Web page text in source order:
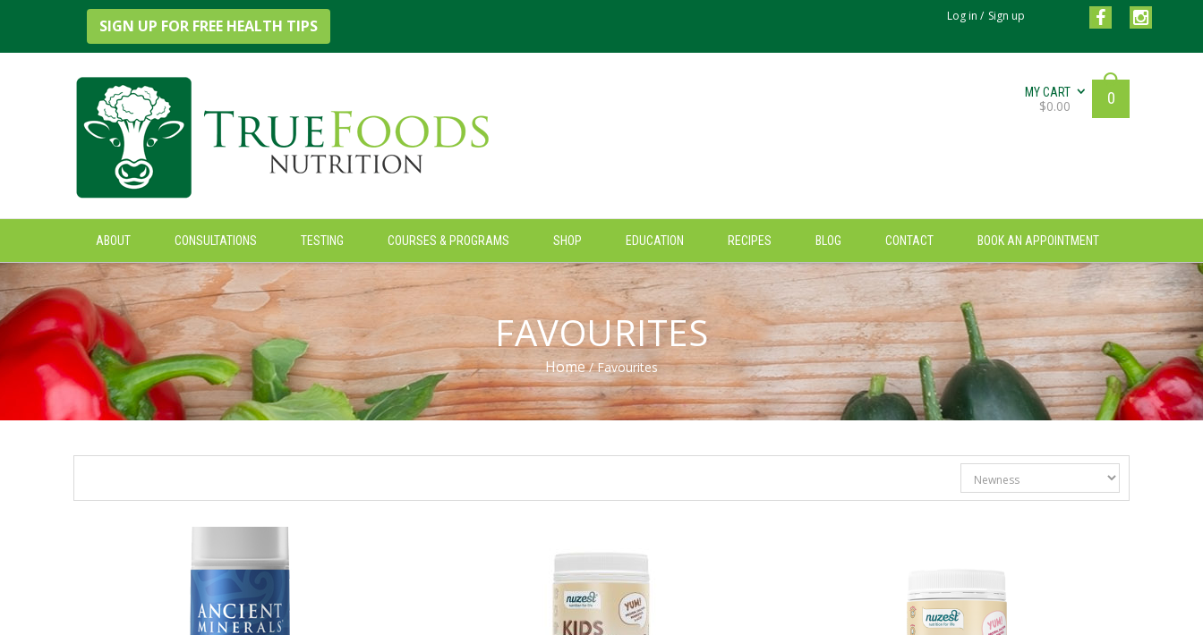
True Foods Nutrition
SIGN UP FOR FREE HEALTH TIPS
Log in / Sign up
MY CART
$0.00 0
ABOUT CONSULTATIONS TESTING COURSES & PROGRAMS SHOP EDUCATION RECIPES BLOG CONTACT BOOK AN APPOINTMENT
FAVOURITES
Home/ Favourites